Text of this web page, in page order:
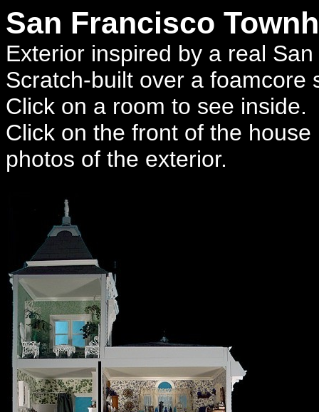
San Francisco
Exterior inspired by a real
Scratch-built over a foamcore
Click on a room to see inside.
Click on the front of the
photos of the exterior.